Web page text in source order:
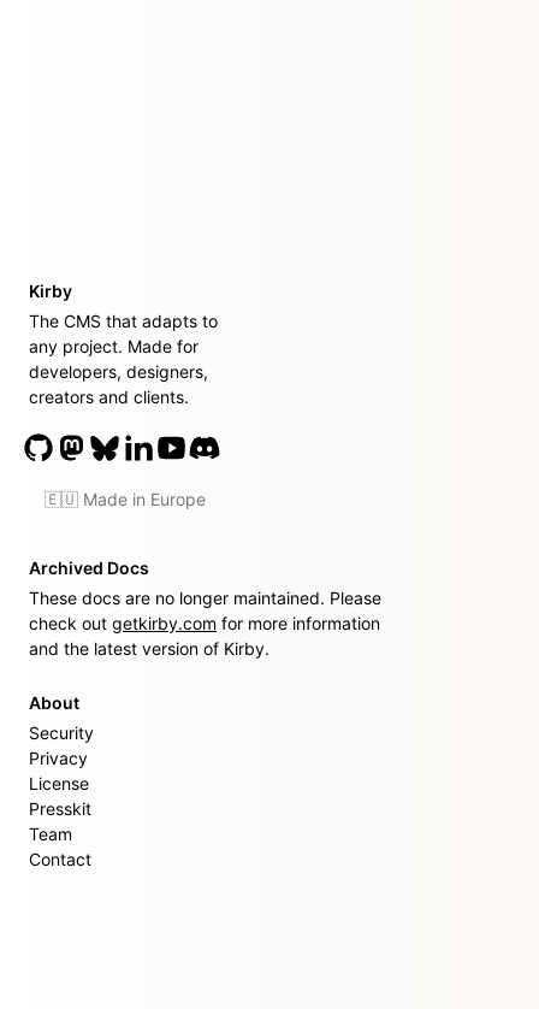
Kirby
The CMS that adapts to
any project. Made for
developers, designers,
creators and clients.
🇪🇺 Made in Europe
Archived Docs
These docs are no longer maintained. Please
check out getkirby.com for more information
and the latest version of Kirby.
About
Security
Privacy
License
Presskit
Team
Contact